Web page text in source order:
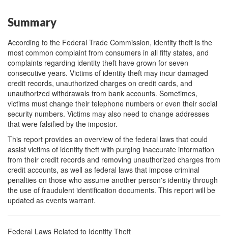
Summary
According to the Federal Trade Commission, identity theft is the
most common complaint from consumers in all fifty states, and
complaints regarding identity theft have grown for seven
consecutive years. Victims of identity theft may incur damaged
credit records, unauthorized charges on credit cards, and
unauthorized withdrawals from bank accounts. Sometimes,
victims must change their telephone numbers or even their social
security numbers. Victims may also need to change addresses
that were falsified by the impostor.
This report provides an overview of the federal laws that could
assist victims of identity theft with purging inaccurate information
from their credit records and removing unauthorized charges from
credit accounts, as well as federal laws that impose criminal
penalties on those who assume another person's identity through
the use of fraudulent identification documents. This report will be
updated as events warrant.
Federal Laws Related to Identity Theft